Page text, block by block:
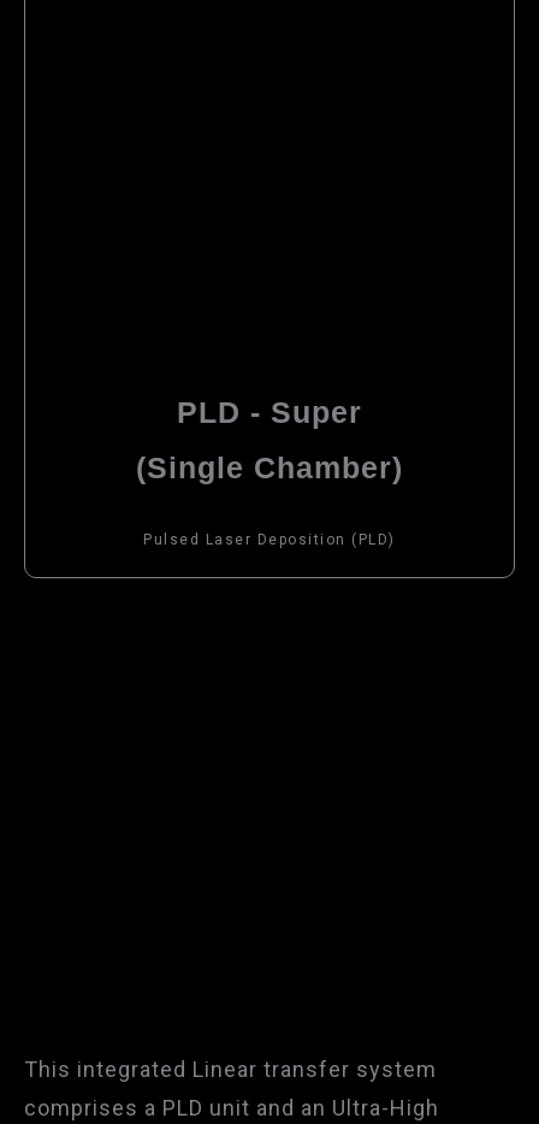
PLD - Super
(Single Chamber)
Pulsed Laser Deposition (PLD)
This integrated Linear transfer system
comprises a PLD unit and an Ultra-High